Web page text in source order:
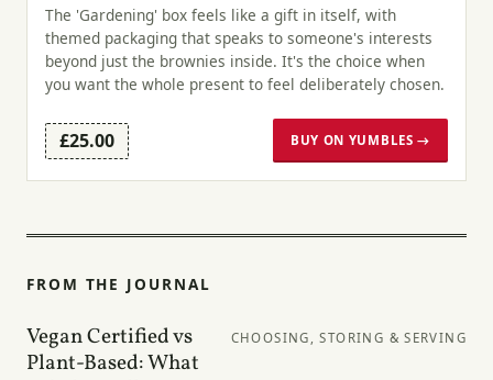
The 'Gardening' box feels like a gift in itself, with
themed packaging that speaks to someone's interests
beyond just the brownies inside. It's the choice when
you want the whole present to feel deliberately chosen.
£25.00 BUY ON YUMBLES →
FROM THE JOURNAL
Vegan Certified vs
Plant-Based: What
CHOOSING, STORING & SERVING